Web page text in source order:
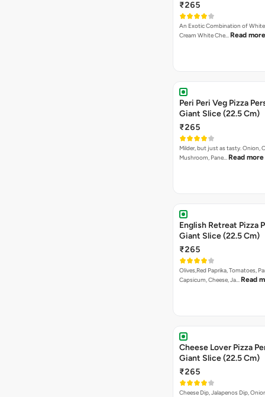
₹265
An Exotic Combination of White
Cream White Che… Read more
Peri Peri Veg Pizza
Giant Slice (22.5 Cm)
₹265
Milder, but just as tasty. Onion,
Mushroom, Pane… Read more
English Retreat Pizza
Giant Slice (22.5 Cm)
₹265
Olives,Red Paprika, Tomatoes,
Capsicum, Cheese, Ja… Read
Cheese Lover Pizza
Giant Slice (22.5 Cm)
₹265
Cheese Dip, Jalapenos Dip,